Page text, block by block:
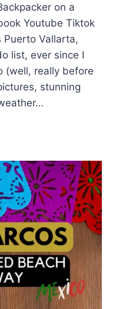
on a
Youtube Tiktok
Puerto Vallarta,
list, ever since I
(well, really before
stunning